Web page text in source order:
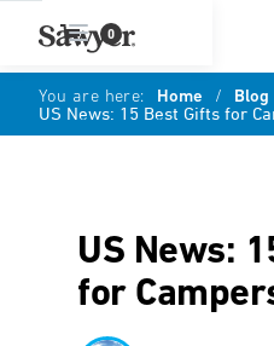
0
You are here: Home / Blog
US News: 15 Best Gifts for
US News:
for